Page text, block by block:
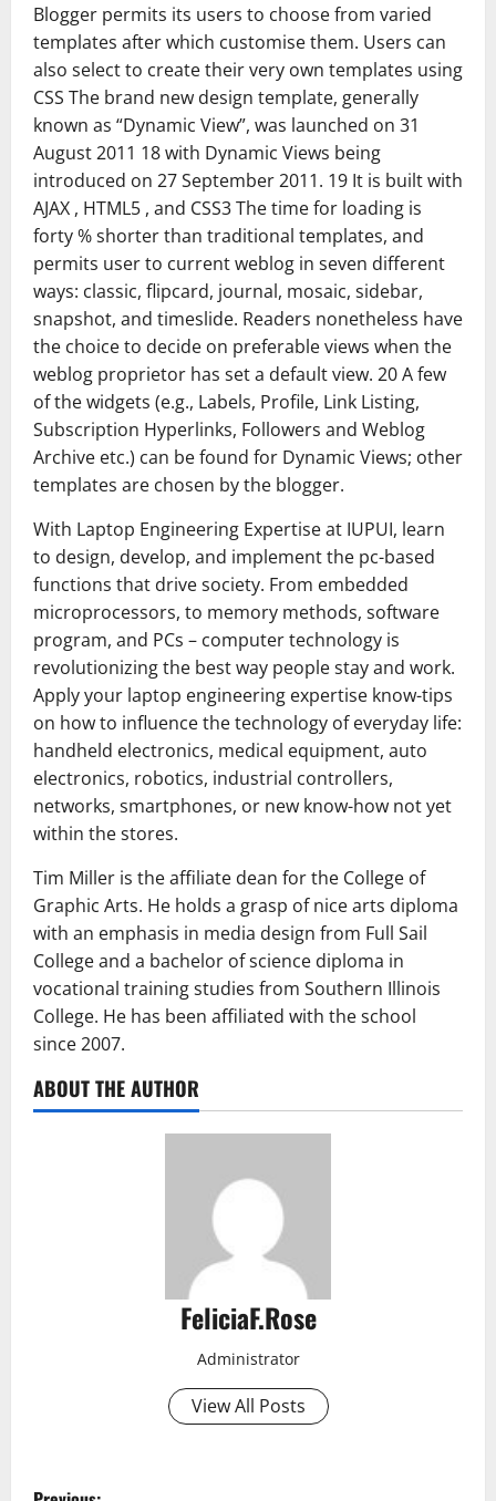
Blogger permits its users to choose from varied
templates after which customise them. Users can
also select to create their very own templates using
CSS The brand new design template, generally
known as “Dynamic View”, was launched on 31
August 2011 18 with Dynamic Views being
introduced on 27 September 2011. 19 It is built with
AJAX , HTML5 , and CSS3 The time for loading is
forty % shorter than traditional templates, and
permits user to current weblog in seven different
ways: classic, flipcard, journal, mosaic, sidebar,
snapshot, and timeslide. Readers nonetheless have
the choice to decide on preferable views when the
weblog proprietor has set a default view. 20 A few
of the widgets (e.g., Labels, Profile, Link Listing,
Subscription Hyperlinks, Followers and Weblog
Archive etc.) can be found for Dynamic Views; other
templates are chosen by the blogger.
With Laptop Engineering Expertise at IUPUI, learn
to design, develop, and implement the pc-based
functions that drive society. From embedded
microprocessors, to memory methods, software
program, and PCs – computer technology is
revolutionizing the best way people stay and work.
Apply your laptop engineering expertise know-tips
on how to influence the technology of everyday life:
handheld electronics, medical equipment, auto
electronics, robotics, industrial controllers,
networks, smartphones, or new know-how not yet
within the stores.
Tim Miller is the affiliate dean for the College of
Graphic Arts. He holds a grasp of nice arts diploma
with an emphasis in media design from Full Sail
College and a bachelor of science diploma in
vocational training studies from Southern Illinois
College. He has been affiliated with the school
since 2007.
ABOUT THE AUTHOR
FeliciaF.Rose
Administrator
View All Posts
P